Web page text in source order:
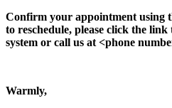
Confirm your appointment using
to reschedule, please click the
system or call us at <phone
Warmly,